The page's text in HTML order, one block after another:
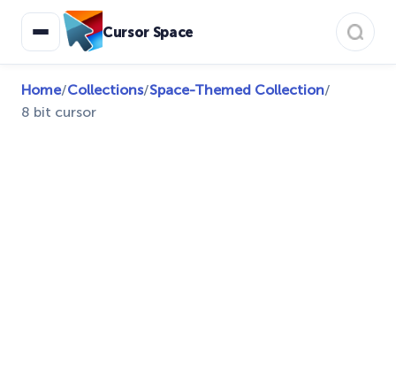
Cursor Space
Home/Collections/Space-Themed Collection/
8 bit cursor